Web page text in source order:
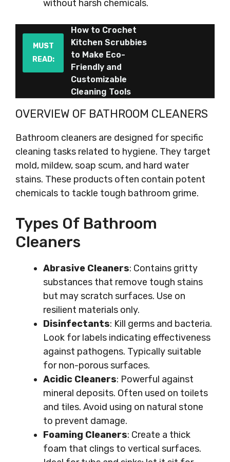
without harsh chemicals.
MUST
READ:
How to Crochet
Kitchen Scrubbies
to Make Eco-
Friendly and
Customizable
Cleaning Tools
OVERVIEW OF BATHROOM CLEANERS
Bathroom cleaners are designed for specific
cleaning tasks related to hygiene. They target
mold, mildew, soap scum, and hard water
stains. These products often contain potent
chemicals to tackle tough bathroom grime.
Types Of Bathroom
Cleaners
Abrasive Cleaners: Contains gritty
substances that remove tough stains
but may scratch surfaces. Use on
resilient materials only.
Disinfectants: Kill germs and bacteria.
Look for labels indicating effectiveness
against pathogens. Typically suitable
for non-porous surfaces.
Acidic Cleaners: Powerful against
mineral deposits. Often used on toilets
and tiles. Avoid using on natural stone
to prevent damage.
Foaming Cleaners: Create a thick
foam that clings to vertical surfaces.